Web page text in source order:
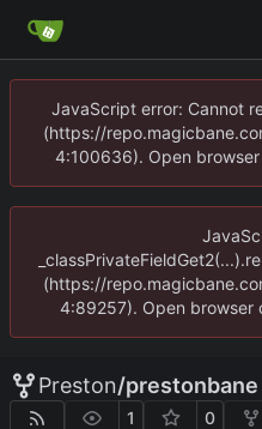
JavaScript error: Cannot
(https://
4:100636). Open
(https://
4:89257). Open browser
Preston/prestonbane
1 0